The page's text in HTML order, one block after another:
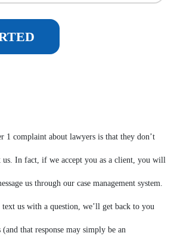
1 complaint about lawyers is that they don’t
us. In fact, if we accept you as a client, you will
us through our case management system.
us with a question, we’ll get back to you
that response may simply be an